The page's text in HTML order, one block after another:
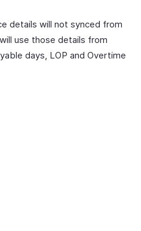
details will not synced from
use those details from
days, LOP and Overtime